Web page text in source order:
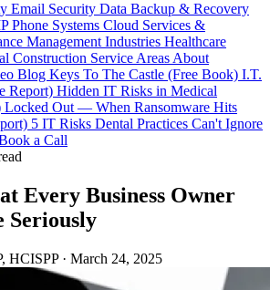
Email Security Data Backup & Recovery
Phone Systems Cloud Services &
Management Industries Healthcare
Construction Service Areas About
Blog Keys To The Castle (Free Book) I.T.
Report) Hidden IT Risks in Medical
Locked Out — When Ransomware Hits
5 IT Risks Dental Practices Can't Ignore
a Call
Every Business Owner
Seriously
HCISPP· March 24, 2025